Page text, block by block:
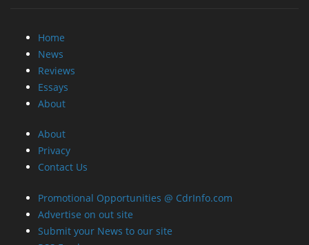
Home
News
Reviews
Essays
About
About
Privacy
Contact Us
Promotional Opportunities @ CdrInfo.com
Advertise on out site
Submit your News to our site